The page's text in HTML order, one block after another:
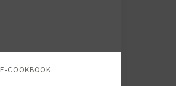
E-COOKBOOK